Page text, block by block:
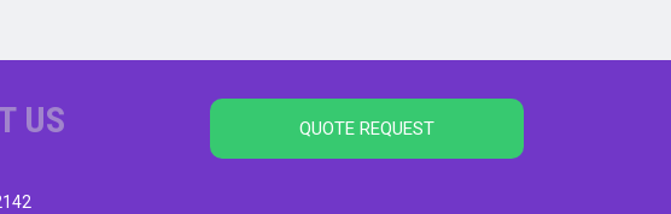
US QUOTE REQUEST